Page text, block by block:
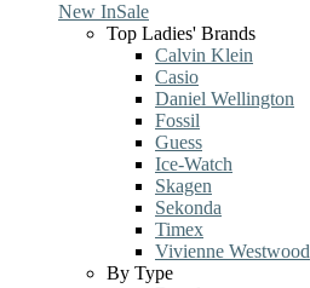
New InSale
Top Ladies' Brands
Calvin Klein
Casio
Daniel Wellington
Fossil
Guess
Ice-Watch
Skagen
Sekonda
Timex
Vivienne Westwood
By Type